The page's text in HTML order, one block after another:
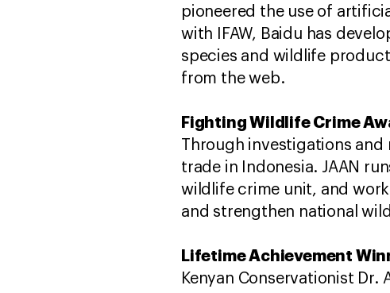
pioneered the use of
with IFAW, Baidu has
species and wildlife
from the web.
Fighting Wildlife Crime
Through investigations
trade in Indonesia. ​JAAN
wildlife crime unit, and
and strengthen national
Lifetime Achievement
Kenyan Conservationist